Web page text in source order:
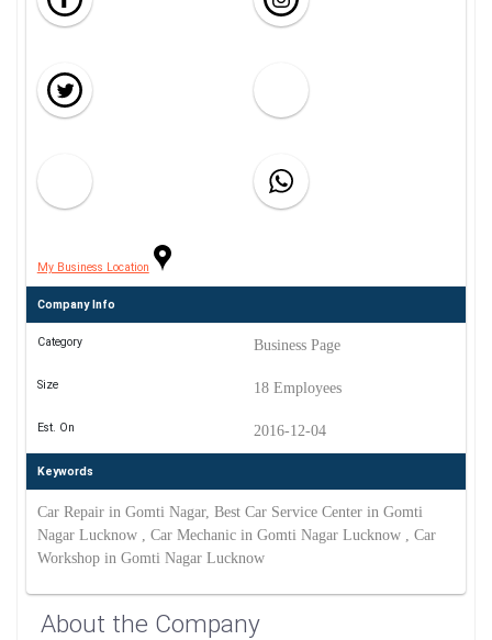
My Business Location
Company Info
Category Business Page
Size 18 Employees
Est. On 2016-12-04
Keywords
Car Repair in Gomti Nagar, Best Car Service Center in Gomti
Nagar Lucknow , Car Mechanic in Gomti Nagar Lucknow , Car
Workshop in Gomti Nagar Lucknow
About the Company